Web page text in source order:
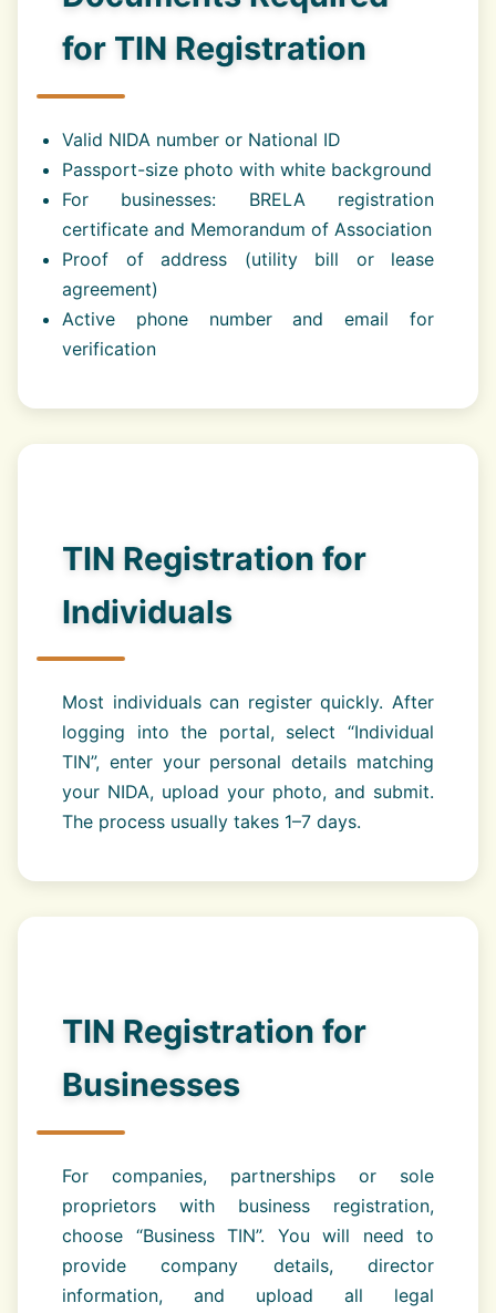
for TIN Registration
Valid NIDA number or National ID
Passport-size photo with white background
For businesses: BRELA registration
certificate and Memorandum of Association
Proof of address (utility bill or lease
agreement)
Active phone number and email for
verification
TIN Registration for
Individuals
Most individuals can register quickly. After
logging into the portal, select “Individual
TIN”, enter your personal details matching
your NIDA, upload your photo, and submit.
The process usually takes 1–7 days.
TIN Registration for
Businesses
For companies, partnerships or sole
proprietors with business registration,
choose “Business TIN”. You will need to
provide company details, director
information, and upload all legal